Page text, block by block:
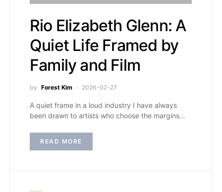
Rio Elizabeth Glenn: A
Quiet Life Framed by
Family and Film
by Forest Kim 2026-02-27
A quiet frame in a loud industry I have always
been drawn to artists who choose the margins…
READ MORE